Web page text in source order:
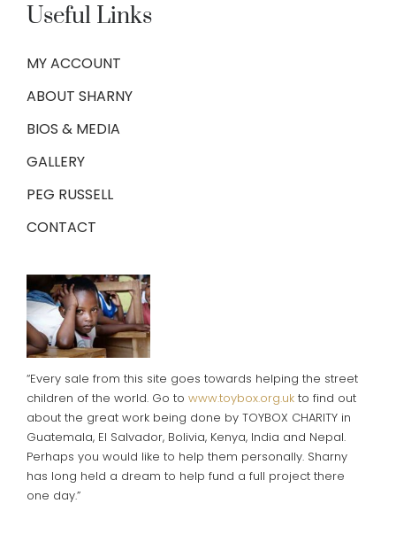
Useful Links
MY ACCOUNT
ABOUT SHARNY
BIOS & MEDIA
GALLERY
PEG RUSSELL
CONTACT
“Every sale from this site goes towards helping the street
children of the world. Go to www.toybox.org.ukto find out
about the great work being done by TOYBOX CHARITY in
Guatemala, El Salvador, Bolivia, Kenya, India and Nepal.
Perhaps you would like to help them personally. Sharny
has long held a dream to help fund a full project there
one day.”